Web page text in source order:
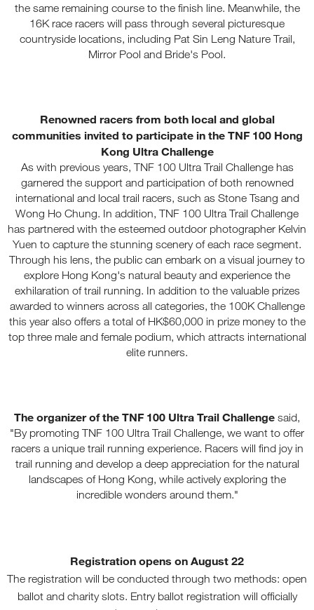
the same remaining course to the finish line. Meanwhile, the
16K race racers will pass through several picturesque
countryside locations, including Pat Sin Leng Nature Trail,
Mirror Pool and Bride's Pool.
Renowned racers from both local and global
communities invited to participate in the TNF 100 Hong
Kong Ultra Challenge
As with previous years, TNF 100 Ultra Trail Challenge has
garnered the support and participation of both renowned
international and local trail racers, such as Stone Tsang and
Wong Ho Chung. In addition, TNF 100 Ultra Trail Challenge
has partnered with the esteemed outdoor photographer Kelvin
Yuen to capture the stunning scenery of each race segment.
Through his lens, the public can embark on a visual journey to
explore Hong Kong's natural beauty and experience the
exhilaration of trail running. In addition to the valuable prizes
awarded to winners across all categories, the 100K Challenge
this year also offers a total of HK$60,000 in prize money to the
top three male and female podium, which attracts international
elite runners.
The organizer of the TNF 100 Ultra Trail Challenge said,
"By promoting TNF 100 Ultra Trail Challenge, we want to offer
racers a unique trail running experience. Racers will find joy in
trail running and develop a deep appreciation for the natural
landscapes of Hong Kong, while actively exploring the
incredible wonders around them."
Registration opens on August 22
The registration will be conducted through two methods: open
ballot and charity slots. Entry ballot registration will officially